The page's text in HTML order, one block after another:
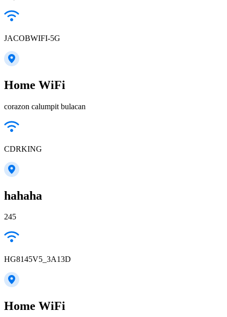
JACOBWIFI-5G
Home WiFi
corazon calumpit bulacan
CDRKING
hahaha
245
HG8145V5_3A13D
Home WiFi